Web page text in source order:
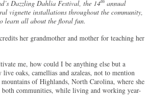
Dazzling Dahlia Festival, the 14
annual
vignette installations throughout the community,
learn all about the floral fun.
her grandmother and mother for teaching her
me, how could I be anything else but a
oaks, camellias and azaleas, not to mention
of Highlands, North Carolina, where she
communities, while living and working year-